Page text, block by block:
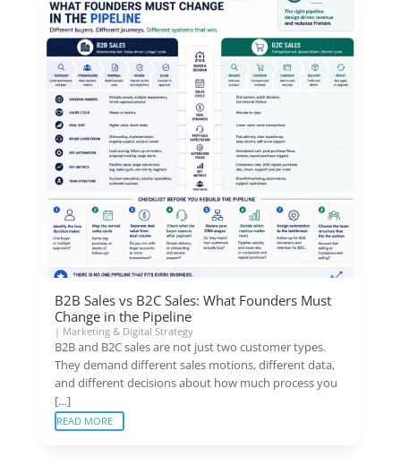
B2B Sales vs B2C Sales: What Founders Must
Change in the Pipeline
| Marketing & Digital Strategy
B2B and B2C sales are not just two customer types.
They demand different sales motions, different data,
and different decisions about how much process you
[…]
READ MORE